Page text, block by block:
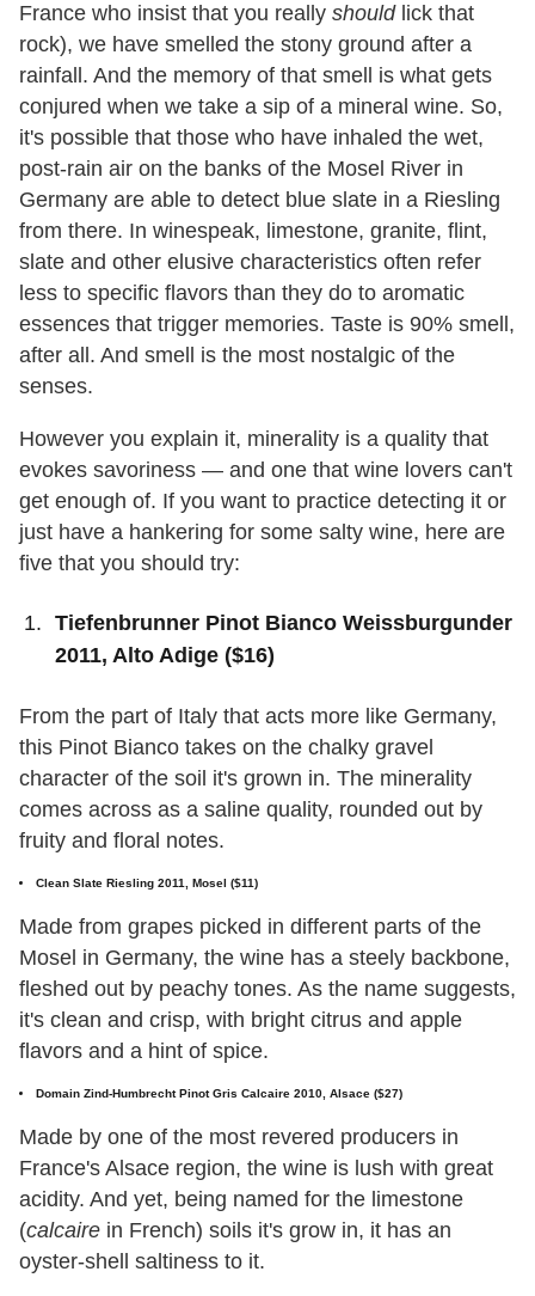
France who insist that you really shouldlick that
rock), we have smelled the stony ground after a
rainfall. And the memory of that smell is what gets
conjured when we take a sip of a mineral wine. So,
it's possible that those who have inhaled the wet,
post-rain air on the banks of the Mosel River in
Germany are able to detect blue slate in a Riesling
from there. In winespeak, limestone, granite, flint,
slate and other elusive characteristics often refer
less to specific flavors than they do to aromatic
essences that trigger memories. Taste is 90% smell,
after all. And smell is the most nostalgic of the
senses.
However you explain it, minerality is a quality that
evokes savoriness — and one that wine lovers can't
get enough of. If you want to practice detecting it or
just have a hankering for some salty wine, here are
five that you should try:
Tiefenbrunner Pinot Bianco Weissburgunder
2011, Alto Adige ($16)
From the part of Italy that acts more like Germany,
this Pinot Bianco takes on the chalky gravel
character of the soil it's grown in. The minerality
comes across as a saline quality, rounded out by
fruity and floral notes.
Clean Slate Riesling 2011, Mosel ($11)
Made from grapes picked in different parts of the
Mosel in Germany, the wine has a steely backbone,
fleshed out by peachy tones. As the name suggests,
it's clean and crisp, with bright citrus and apple
flavors and a hint of spice.
Domain Zind-Humbrecht Pinot Gris Calcaire 2010, Alsace ($27)
Made by one of the most revered producers in
France's Alsace region, the wine is lush with great
acidity. And yet, being named for the limestone
(calcaire in French) soils it's grow in, it has an
oyster-shell saltiness to it.